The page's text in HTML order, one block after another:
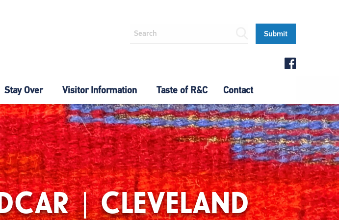
Stay Over Visitor Information Taste of R&C Contact
| CLEVELAND